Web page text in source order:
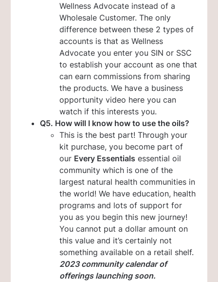
Wellness Advocate instead of a
Wholesale Customer. The only
difference between these 2 types of
accounts is that as Wellness
Advocate you enter you SIN or SSC
to establish your account as one that
can earn commissions from sharing
the products. We have a business
opportunity video here you can
watch if this interests you.
Q5. How will I know how to use the oils?
This is the best part! Through your
kit purchase, you become part of
our Every Essentials essential oil
community which is one of the
largest natural health communities in
the world! We have education, health
programs and lots of support for
you as you begin this new journey!
You cannot put a dollar amount on
this value and it’s certainly not
something available on a retail shelf.
2023 community calendar of
offerings launching soon.